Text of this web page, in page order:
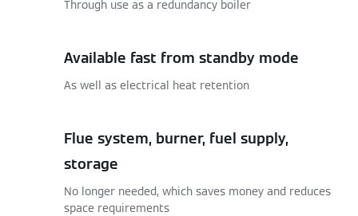
Through use as a redundancy boiler
Available fast from standby mode
As well as electrical heat retention
Flue system, burner, fuel supply,
storage
No longer needed, which saves money and reduces
space requirements